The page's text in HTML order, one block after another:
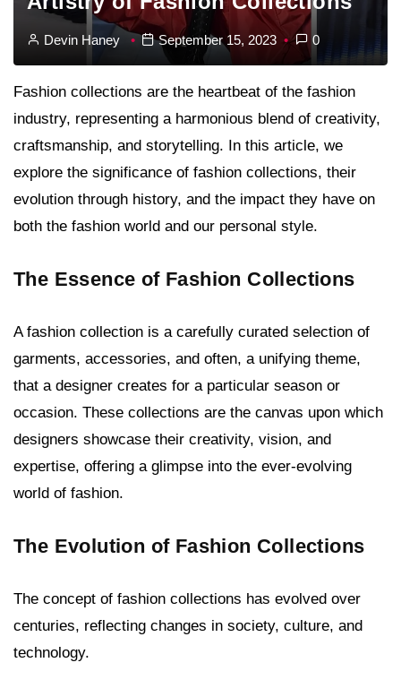
Devin Haney September 15, 2023 0
Fashion collections are the heartbeat of the fashion
industry, representing a harmonious blend of creativity,
craftsmanship, and storytelling. In this article, we
explore the significance of fashion collections, their
evolution through history, and the impact they have on
both the fashion world and our personal style.
The Essence of Fashion Collections
A fashion collection is a carefully curated selection of
garments, accessories, and often, a unifying theme,
that a designer creates for a particular season or
occasion. These collections are the canvas upon which
designers showcase their creativity, vision, and
expertise, offering a glimpse into the ever-evolving
world of fashion.
The Evolution of Fashion Collections
The concept of fashion collections has evolved over
centuries, reflecting changes in society, culture, and
technology.